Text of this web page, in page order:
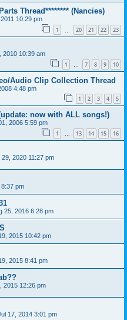
Thread******** (Nancies)
10:29 pm
1 20 21 22 23
2010 10:39 am
1 … 7 8 9 10
Audio Clip Collection Thread
4:48 pm
1 2 3 4 5
now with ALL songs!)
2006 5:59 pm
1 … 13 14 15 16
29, 2020 11:27 pm
pm
25, 2016 6:28 pm
2015 10:42 pm
2015 8:41 pm
2015 12:26 pm
17, 2014 3:01 pm